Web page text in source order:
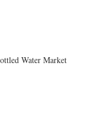
Water Market